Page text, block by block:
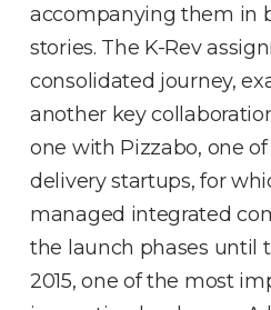
accompanying them in
stories. The K-Rev
consolidated journey,
another key
one with Pizzabo, one
delivery startups, for
managed integrated
the launch phases until
2015, one of the most